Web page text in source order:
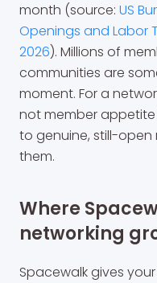
month (source: US
Openings and Labor
2026). Millions of
communities are
moment. For a
not member appetite
to genuine, still-
them.
Where
networking
Spacewalk gives